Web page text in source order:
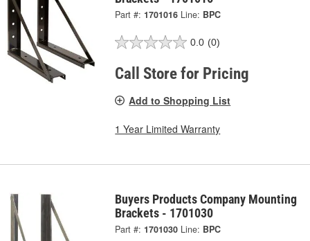
Part #: 1701016 Line: BPC
0.0 (0)
Call Store for Pricing
Add to Shopping List
1 Year Limited Warranty
Buyers Products Company Mounting
Brackets - 1701030
Part #: 1701030 Line: BPC